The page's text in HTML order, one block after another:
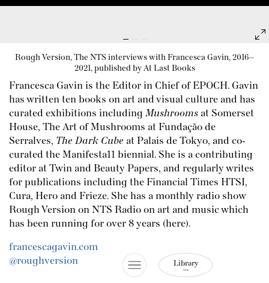
Library
…
Rough Version, The NTS interviews with Francesca Gavin, 2016–
2021, published by At Last Books
Francesca Gavin is the Editor in Chief of EPOCH. Gavin
has written ten books on art and visual culture and has
curated exhibitions including Mushrooms at Somerset
House, The Art of Mushrooms at Fundação de
Serralves, The Dark Cube at Palais de Tokyo, and co-
curated the Manifesta11 biennial. She is a contributing
editor at Twin and Beauty Papers, and regularly writes
for publications including the Financial Times HTSI,
Cura, Hero and Frieze. She has a monthly radio show
Rough Version on NTS Radio on art and music which
has been running for over 8 years (here).
francescagavin.com
@roughversion